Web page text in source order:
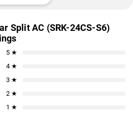
Split AC (SRK-24CS-S6)
5 ★
4 ★
3 ★
2 ★
1 ★